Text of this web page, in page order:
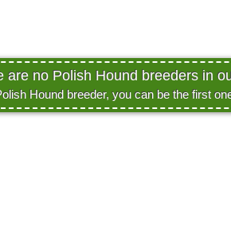
are no Polish Hound breeders in
Hound breeder, you can be the first